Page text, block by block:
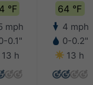
°F
mph
0.1"
13 h
64 °F
4 mph
0-0.2"
13 h